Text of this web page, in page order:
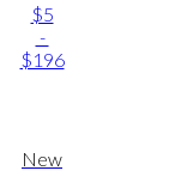
$5
-
$196
New